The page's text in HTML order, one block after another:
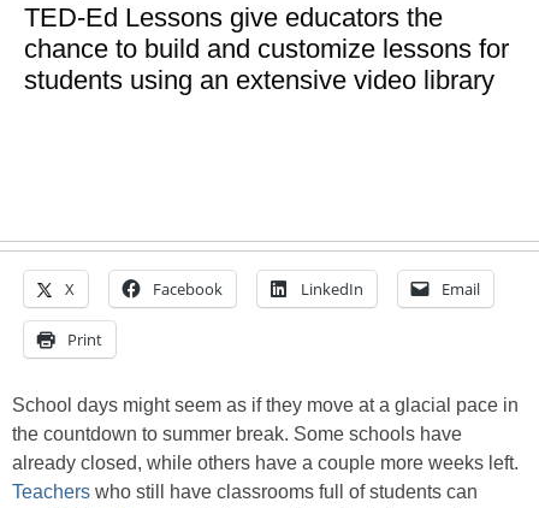
TED-Ed Lessons give educators the
chance to build and customize lessons for
students using an extensive video library
X Facebook LinkedIn Email
Print
School days might seem as if they move at a glacial pace in
the countdown to summer break. Some schools have
already closed, while others have a couple more weeks left.
Teachers who still have classrooms full of students can